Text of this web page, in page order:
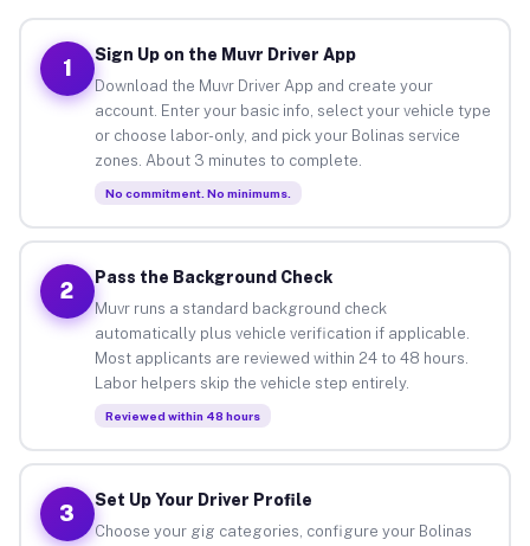
1
Sign Up on the Muvr Driver App
Download the Muvr Driver App and create your
account. Enter your basic info, select your vehicle type
or choose labor-only, and pick your Bolinas service
zones. About 3 minutes to complete.
No commitment. No minimums.
2
Pass the Background Check
Muvr runs a standard background check
automatically plus vehicle verification if applicable.
Most applicants are reviewed within 24 to 48 hours.
Labor helpers skip the vehicle step entirely.
Reviewed within 48 hours
3
Set Up Your Driver Profile
Choose your gig categories, configure your Bolinas